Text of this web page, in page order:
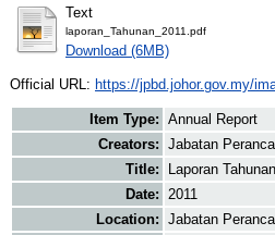
Text
laporan_Tahunan_2011.pdf
Download (6MB)
Official URL: https://jpbd.johor.gov.my/
Item Type: Annual Report
Creators: Jabatan
Title:
Laporan
Date: 2011
Location: Jabatan